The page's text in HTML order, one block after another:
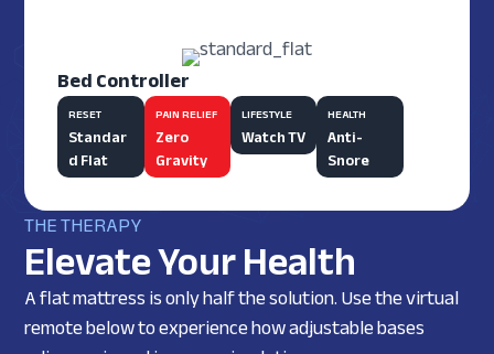
Bed Controller
RESET
Standar
d Flat
PAIN RELIEF
Zero
Gravity
LIFESTYLE
Watch TV
HEALTH
Anti-
Snore
THE THERAPY
Elevate Your Health
A flat mattress is only half the solution. Use the virtual
remote below to experience how adjustable bases